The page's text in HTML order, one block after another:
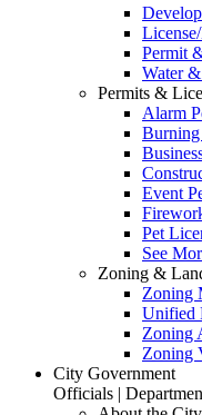
Permit
Water
Permits &
Alarm
Event
Pet
See
Zoning &
Zoning
Unified
Zoning
Zoning
City Government
Officials |